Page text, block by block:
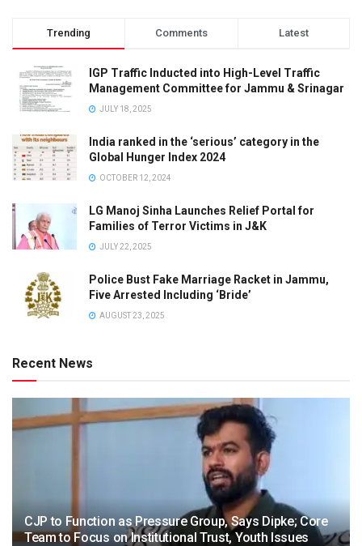
Trending Comments Latest
IGP Traffic Inducted into High-Level Traffic
Management Committee for Jammu & Srinagar
JULY 18, 2025
India ranked in the ‘serious’ category in the
Global Hunger Index 2024
OCTOBER 12, 2024
LG Manoj Sinha Launches Relief Portal for
Families of Terror Victims in J&K
JULY 22, 2025
Police Bust Fake Marriage Racket in Jammu,
Five Arrested Including ‘Bride’
AUGUST 23, 2025
Recent News
CJP to Function as Pressure Group, Says Dipke; Core
Team to Focus on Institutional Trust, Youth Issues